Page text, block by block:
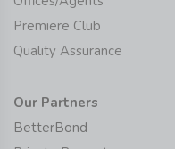
Premiere Club
Quality Assurance
Our Partners
BetterBond